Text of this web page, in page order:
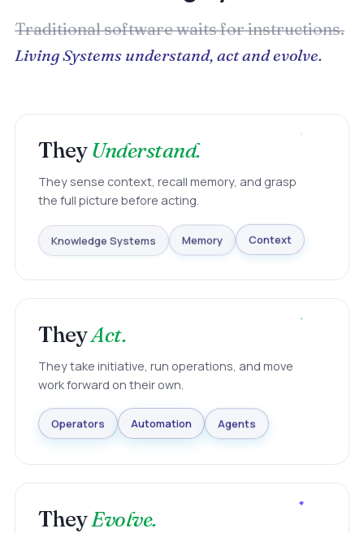
Traditional software waits for instructions.
Living Systems understand, act and evolve.
TheyUnderstand.
They sense context, recall memory, and grasp
the full picture before acting.
Knowledge Systems Memory Context
TheyAct.
They take initiative, run operations, and move
work forward on their own.
Operators Automation Agents
TheyEvolve.